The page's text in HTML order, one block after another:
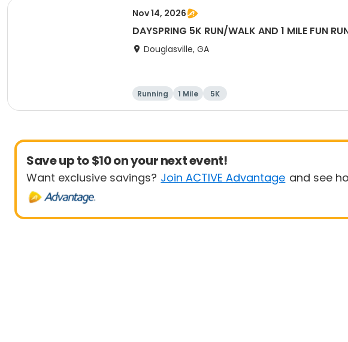
Nov 14, 2026
DAYSPRING 5K RUN/WALK AND 1 MILE FUN
Douglasville, GA
Running 1 Mile 5K
Save up to $10 on your next event!
Want exclusive savings? Join ACTIVE Advantage and see